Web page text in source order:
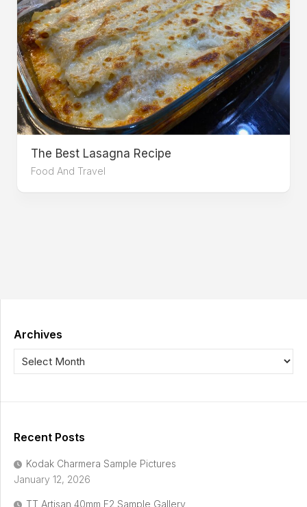
The Best Lasagna Recipe
Food And Travel
Archives
Recent Posts
Kodak Charmera Sample Pictures
January 12, 2026
TT Artisan 40mm F2 Sample Gallery